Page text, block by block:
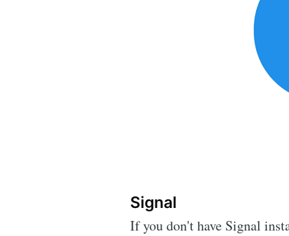
Signal
If you don't have Signal